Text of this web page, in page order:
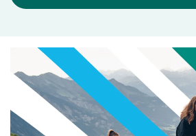
media